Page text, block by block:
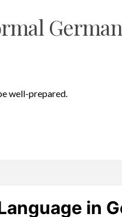
German
well-prepared.